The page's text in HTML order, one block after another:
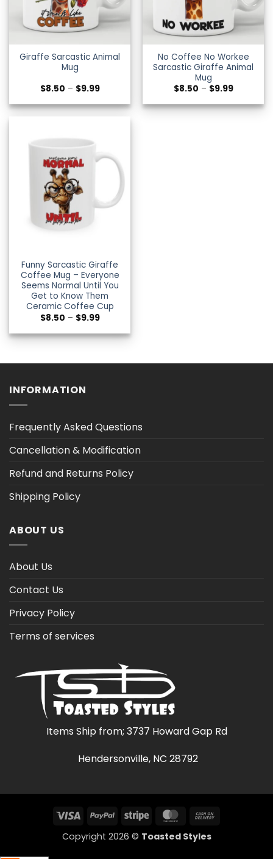
Giraffe Sarcastic Animal
Mug
$8.50 – $9.99Price
$8.50
through
No Coffee No Workee
Sarcastic Giraffe Animal
Mug
$8.50 – $9.99Price
$8.50
through
Funny Sarcastic Giraffe
Coffee Mug – Everyone
Seems Normal Until You
Get to Know Them
Ceramic Coffee Cup
$8.50 – $9.99Price
$8.50
through
INFORMATION
Frequently Asked Questions
Cancellation & Modification
Refund and Returns Policy
Shipping Policy
ABOUT US
About Us
Contact Us
Privacy Policy
Terms of services
Items Ship from; 3737 Howard Gap Rd
Hendersonville, NC 28792
Visa PayPal Stripe MasterCard
Copyright 2026 © Toasted Styles